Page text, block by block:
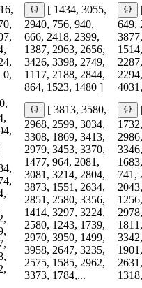
0,
[ 1434, 3055,
2940, 756, 940,
666, 2418, 2399,
1387, 2963, 2656,
3426, 3398, 2749,
1117, 2188, 2844,
864, 1523, 1480 ]
649,
[ 3813, 3580,
2968, 2599, 3034,
3308, 1869, 3413,
2979, 3453, 3370,
1477, 964, 2081,
3081, 3214, 2804,
3873, 1551, 2634,
2851, 2580, 3356,
1414, 3297, 3224,
2580, 1243, 1739,
2970, 3950, 1499,
3958, 2647, 3235,
2575, 1585, 2962,
3373, 1784,...
741,